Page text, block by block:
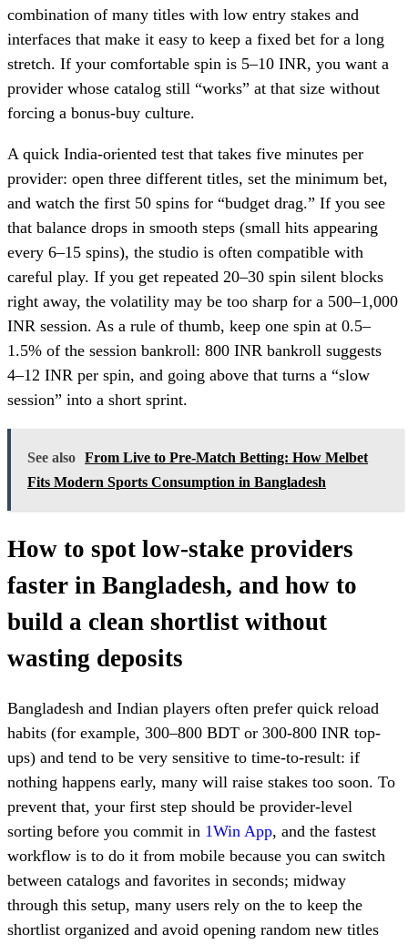
combination of many titles with low entry stakes and
interfaces that make it easy to keep a fixed bet for a long
stretch. If your comfortable spin is 5–10 INR, you want a
provider whose catalog still “works” at that size without
forcing a bonus-buy culture.
A quick India-oriented test that takes five minutes per
provider: open three different titles, set the minimum bet,
and watch the first 50 spins for “budget drag.” If you see
that balance drops in smooth steps (small hits appearing
every 6–15 spins), the studio is often compatible with
careful play. If you get repeated 20–30 spin silent blocks
right away, the volatility may be too sharp for a 500–1,000
INR session. As a rule of thumb, keep one spin at 0.5–
1.5% of the session bankroll: 800 INR bankroll suggests
4–12 INR per spin, and going above that turns a “slow
session” into a short sprint.
See also From Live to Pre-Match Betting: How Melbet
Fits Modern Sports Consumption in Bangladesh
How to spot low-stake providers
faster in Bangladesh, and how to
build a clean shortlist without
wasting deposits
Bangladesh and Indian players often prefer quick reload
habits (for example, 300–800 BDT or 300-800 INR top-
ups) and tend to be very sensitive to time-to-result: if
nothing happens early, many will raise stakes too soon. To
prevent that, your first step should be provider-level
sorting before you commit in 1Win App, and the fastest
workflow is to do it from mobile because you can switch
between catalogs and favorites in seconds; midway
through this setup, many users rely on the to keep the
shortlist organized and avoid opening random new titles